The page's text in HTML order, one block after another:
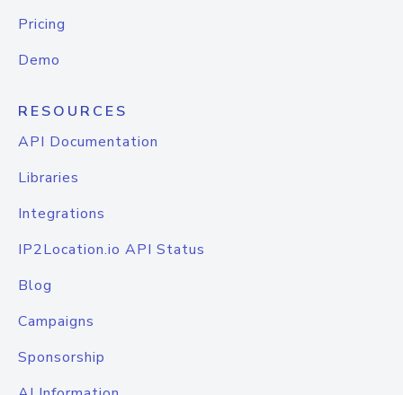
Pricing
Demo
RESOURCES
API Documentation
Libraries
Integrations
IP2Location.io API Status
Blog
Campaigns
Sponsorship